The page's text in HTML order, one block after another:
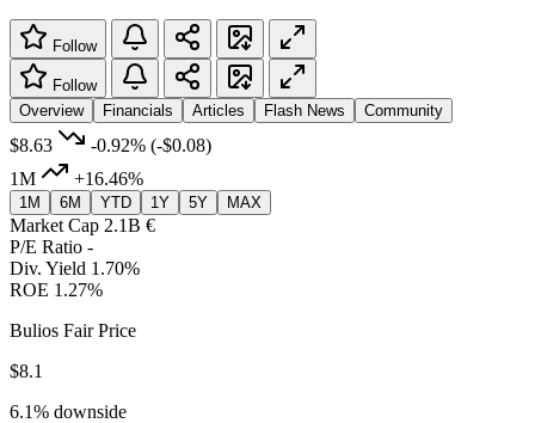
Follow
Follow
Overview
Financials Articles Flash News Community
$8.63 -0.92% (-$0.08)
1M
+16.46%
1M 6M YTD 1Y 5Y MAX
Market Cap 2.1B €
P/E Ratio -
Div. Yield 1.70%
ROE 1.27%
Bulios Fair Price
$8.1
6.1% downside